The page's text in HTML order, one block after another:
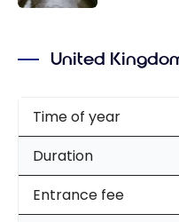
Schengen
Lounge
Amsterda
United
Time of year
Duration
Entrance fee